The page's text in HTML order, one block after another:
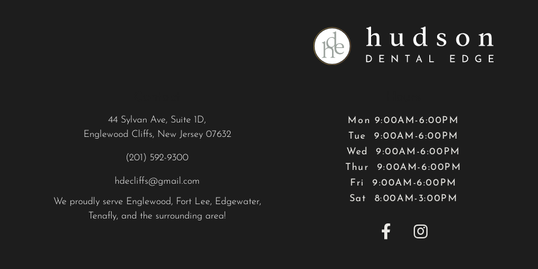
44 Sylvan Ave, Suite 1D,
Englewood Cliffs, New Jersey 07632
(201) 592-9300
hdecliffs@gmail.com
We proudly serve Englewood, Fort Lee, Edgewater,
Tenafly, and the surrounding area!
Mon 9:00AM-6:00PM
Tue 9:00AM-6:00PM
Wed 9:00AM-6:00PM
Thur 9:00AM-6:00PM
Fri 9:00AM-6:00PM
Sat 8:00AM-3:00PM
 